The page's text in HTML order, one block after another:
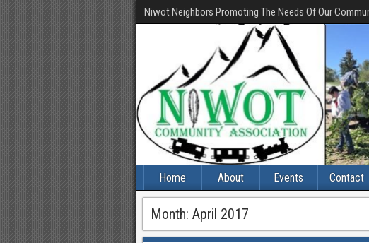
Niwot Neighbors Promoting The Needs Of Our
Home About Events Contact
Month: April 2017